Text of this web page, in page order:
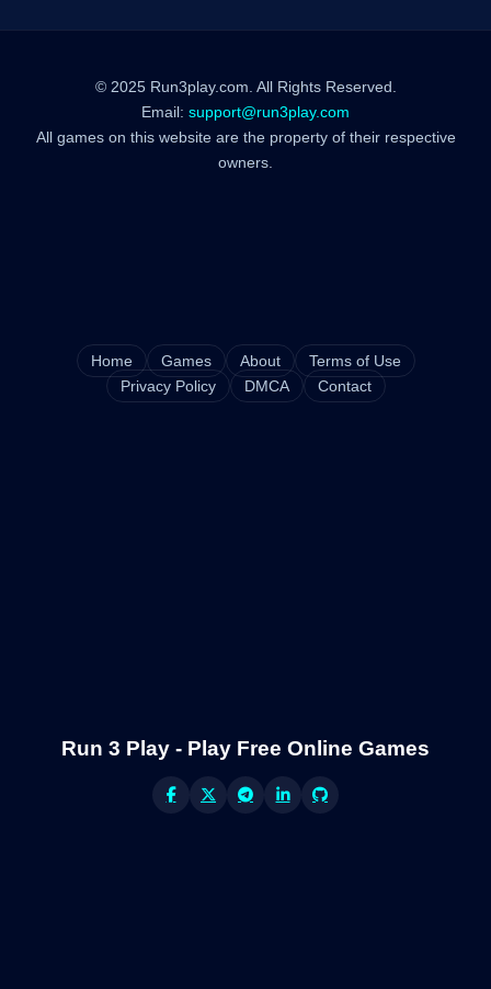
© 2025 Run3play.com. All Rights Reserved.
Email: support@run3play.com
All games on this website are the property of their respective
owners.
Home Games About
Terms of Use
Privacy Policy
DMCA Contact
Run 3 Play - Play Free Online Games